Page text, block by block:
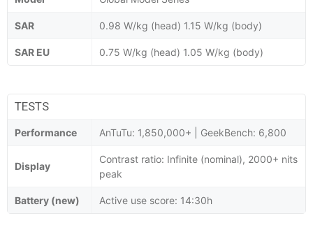
SAR 0.98 W/kg (head) 1.15 W/kg (body)
SAR EU 0.75 W/kg (head) 1.05 W/kg (body)
TESTS
Performance AnTuTu: 1,850,000+ | GeekBench: 6,800
Display
Contrast ratio: Infinite (nominal), 2000+ nits
peak
Battery (new) Active use score: 14:30h